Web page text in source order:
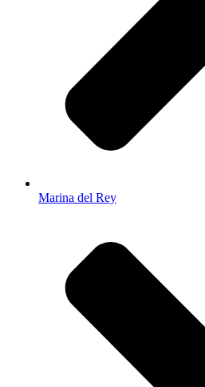
Marina del Rey